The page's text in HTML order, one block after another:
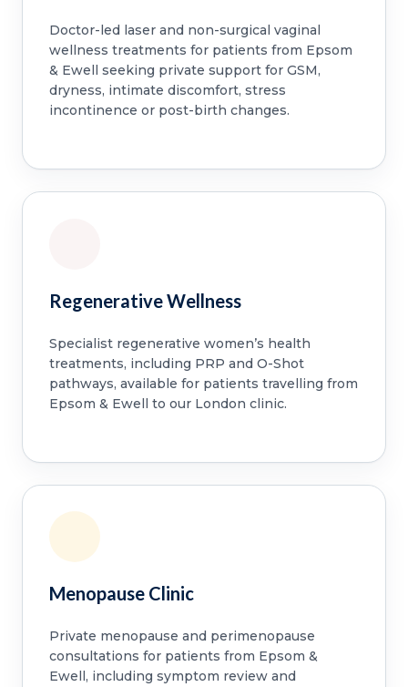
Doctor-led laser and non-surgical vaginal
wellness treatments for patients from Epsom
& Ewell seeking private support for GSM,
dryness, intimate discomfort, stress
incontinence or post-birth changes.
Regenerative Wellness
Specialist regenerative women’s health
treatments, including PRP and O-Shot
pathways, available for patients travelling from
Epsom & Ewell to our London clinic.
Menopause Clinic
Private menopause and perimenopause
consultations for patients from Epsom &
Ewell, including symptom review and